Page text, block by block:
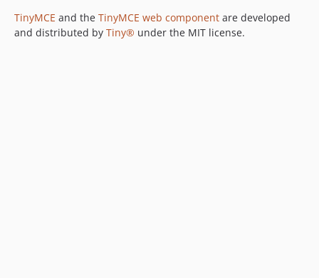
TinyMCE and the TinyMCE web component are developed
and distributed by Tiny® under the MIT license.